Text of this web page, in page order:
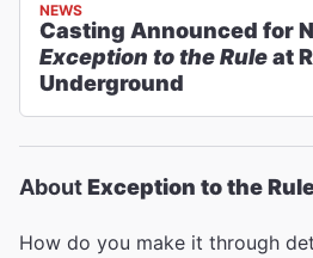
NEWS
Casting Announced for
Exception to the Ruleat
Underground
AboutException to the
How do you make it through